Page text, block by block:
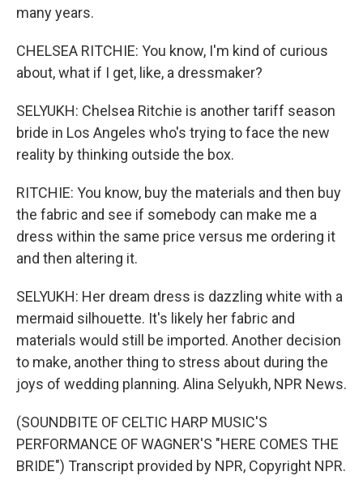
many years.
CHELSEA RITCHIE: You know, I'm kind of curious
about, what if I get, like, a dressmaker?
SELYUKH: Chelsea Ritchie is another tariff season
bride in Los Angeles who's trying to face the new
reality by thinking outside the box.
RITCHIE: You know, buy the materials and then buy
the fabric and see if somebody can make me a
dress within the same price versus me ordering it
and then altering it.
SELYUKH: Her dream dress is dazzling white with a
mermaid silhouette. It's likely her fabric and
materials would still be imported. Another decision
to make, another thing to stress about during the
joys of wedding planning. Alina Selyukh, NPR News.
(SOUNDBITE OF CELTIC HARP MUSIC'S
PERFORMANCE OF WAGNER'S "HERE COMES THE
BRIDE") Transcript provided by NPR, Copyright NPR.